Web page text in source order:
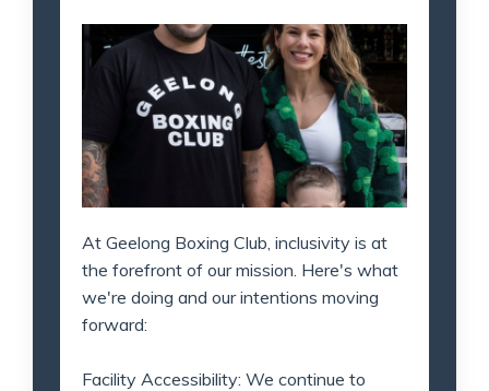
At Geelong Boxing Club, inclusivity is at
the forefront of our mission. Here's what
we're doing and our intentions moving
forward:
Facility Accessibility: We continue to